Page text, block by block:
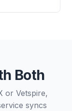
Both
or Vetspire,
syncs